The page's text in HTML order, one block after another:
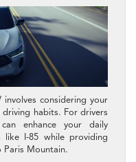
considering your
driving habits. For drivers
enhance your daily
like I-85 while providing
Mountain.